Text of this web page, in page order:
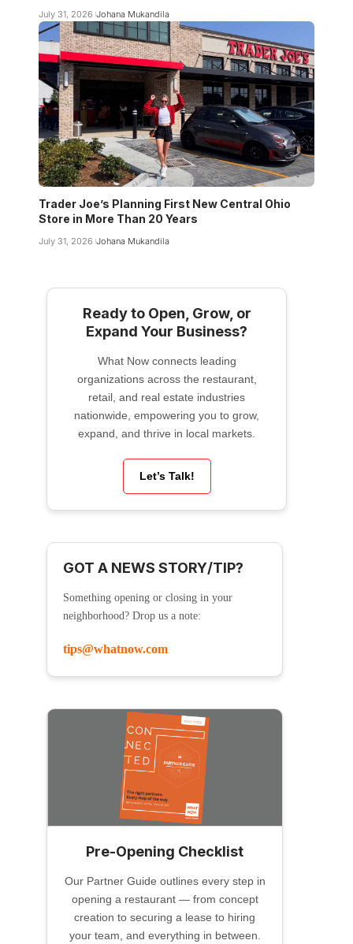
July 31, 2026 Johana Mukandila
Trader Joe’s Planning First New Central Ohio
Store in More Than 20 Years
July 31, 2026 Johana Mukandila
Ready to Open, Grow, or
Expand Your Business?
What Now connects leading
organizations across the restaurant,
retail, and real estate industries
nationwide, empowering you to grow,
expand, and thrive in local markets.
Let’s Talk!
GOT A NEWS STORY/TIP?
Something opening or closing in your
neighborhood? Drop us a note:
tips@whatnow.com
Pre-Opening Checklist
Our Partner Guide outlines every step in
opening a restaurant — from concept
creation to securing a lease to hiring
your team, and everything in between.